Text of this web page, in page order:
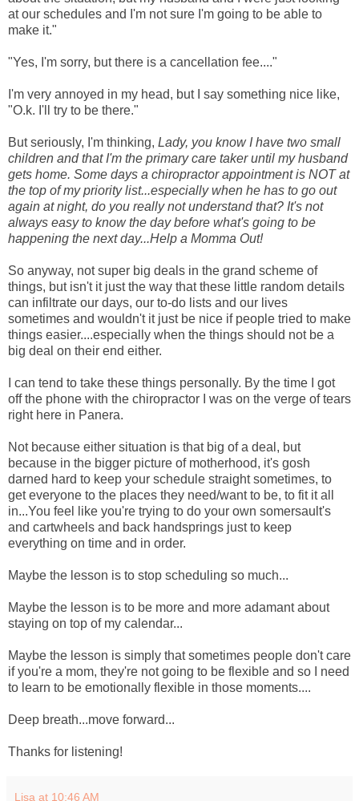
at our schedules and I'm not sure I'm going to be able to
make it."
"Yes, I'm sorry, but there is a cancellation fee...."
I'm very annoyed in my head, but I say something nice like,
"O.k. I'll try to be there."
But seriously, I'm thinking, Lady, you know I have two small
children and that I'm the primary care taker until my husband
gets home. Some days a chiropractor appointment is NOT at
the top of my priority list...especially when he has to go out
again at night, do you really not understand that? It's not
always easy to know the day before what's going to be
happening the next day...Help a Momma Out!
So anyway, not super big deals in the grand scheme of
things, but isn't it just the way that these little random details
can infiltrate our days, our to-do lists and our lives
sometimes and wouldn't it just be nice if people tried to make
things easier....especially when the things should not be a
big deal on their end either.
I can tend to take these things personally. By the time I got
off the phone with the chiropractor I was on the verge of tears
right here in Panera.
Not because either situation is that big of a deal, but
because in the bigger picture of motherhood, it's gosh
darned hard to keep your schedule straight sometimes, to
get everyone to the places they need/want to be, to fit it all
in...You feel like you're trying to do your own somersault's
and cartwheels and back handsprings just to keep
everything on time and in order.
Maybe the lesson is to stop scheduling so much...
Maybe the lesson is to be more and more adamant about
staying on top of my calendar...
Maybe the lesson is simply that sometimes people don't care
if you're a mom, they're not going to be flexible and so I need
to learn to be emotionally flexible in those moments....
Deep breath...move forward...
Thanks for listening!
Lisa at 10:46 AM